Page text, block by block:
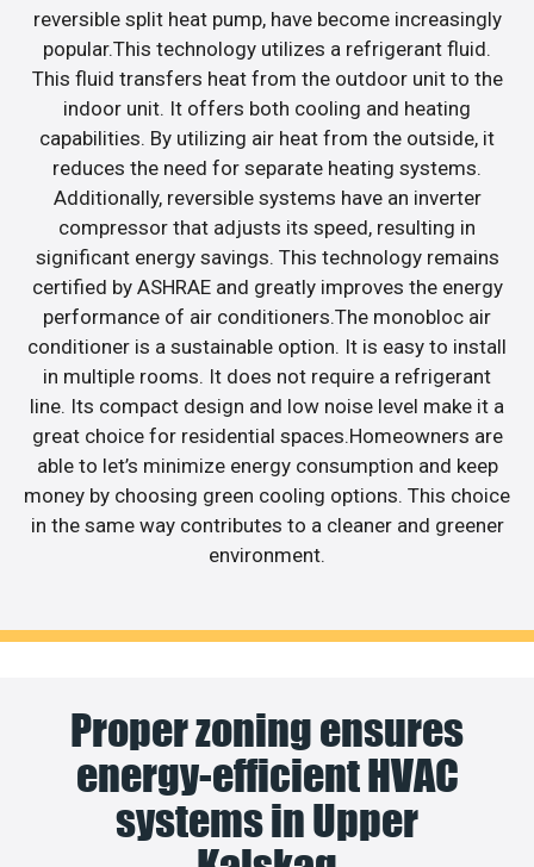
reversible split heat pump, have become increasingly
popular.This technology utilizes a refrigerant fluid.
This fluid transfers heat from the outdoor unit to the
indoor unit. It offers both cooling and heating
capabilities. By utilizing air heat from the outside, it
reduces the need for separate heating systems.
Additionally, reversible systems have an inverter
compressor that adjusts its speed, resulting in
significant energy savings. This technology remains
certified by ASHRAE and greatly improves the energy
performance of air conditioners.The monobloc air
conditioner is a sustainable option. It is easy to install
in multiple rooms. It does not require a refrigerant
line. Its compact design and low noise level make it a
great choice for residential spaces.Homeowners are
able to let’s minimize energy consumption and keep
money by choosing green cooling options. This choice
in the same way contributes to a cleaner and greener
environment.
Proper zoning ensures
energy-efficient HVAC
systems in Upper